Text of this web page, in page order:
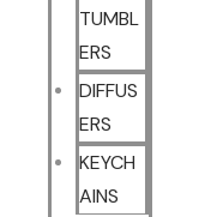
TUMBL
ERS
DIFFUS
ERS
KEYCH
AINS